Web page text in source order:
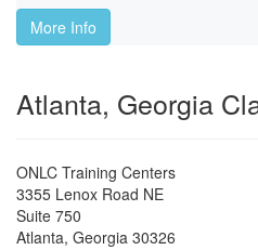
More Info
Atlanta, Georgia
ONLC Training Centers
3355 Lenox Road NE
Suite 750
Atlanta, Georgia 30326